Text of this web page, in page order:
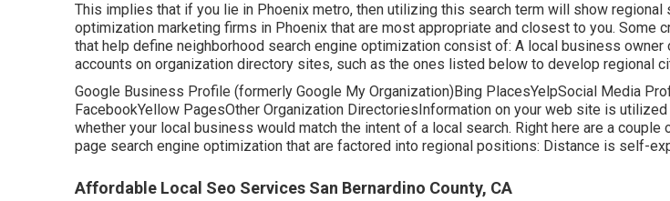
This implies that if you lie in Phoenix metro, then utilizing this search term will show regional
optimization marketing firms in Phoenix that are most appropriate and closest to you. Some
that help define neighborhood search engine optimization consist of: A local business owner
accounts on organization directory sites, such as the ones listed below to develop regional
Google Business Profile (formerly Google My Organization)Bing PlacesYelpSocial Media
FacebookYellow PagesOther Organization DirectoriesInformation on your web site is
whether your local business would match the intent of a local search. Right here are a
page search engine optimization that are factored into regional positions: Distance is self-
Affordable Local Seo Services San Bernardino County, CA